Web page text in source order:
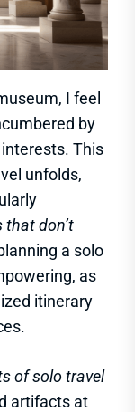
I feel
by
This
unfolds,
don’t
a solo
as
itinerary
of solo travel
artifacts at